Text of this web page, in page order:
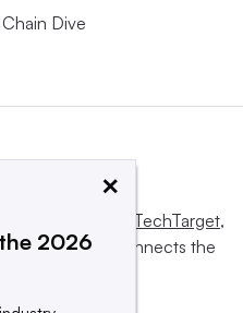
Dive
Informa TechTarget,
and connects the
×
2026